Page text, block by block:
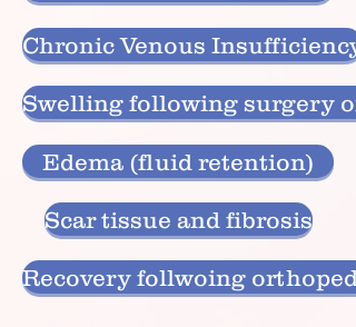
Chronic Venous Insufficiency
Swelling following surgery
Edema (fluid retention)
Scar tissue and fibrosis
Recovery follwoing